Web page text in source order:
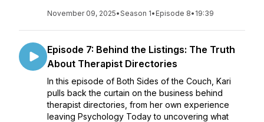
November 09, 2025•Season 1• Episode 8• 19:39
Episode 7: Behind the Listings: The Truth
About Therapist Directories
In this episode of Both Sides of the Couch, Kari
pulls back the curtain on the business behind
therapist directories, from her own experience
leaving Psychology Today to uncovering what